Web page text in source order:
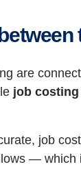
are
job costing
job
—